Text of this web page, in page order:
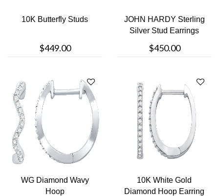
10K Butterfly Studs
$449.00
JOHN HARDY Sterling
Silver Stud Earrings
$450.00
WG Diamond Wavy
Hoop
10K White Gold
Diamond Hoop Earring